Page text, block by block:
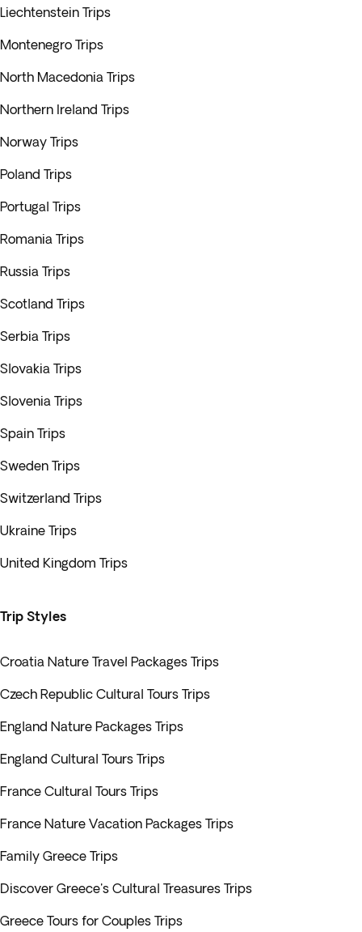
Liechtenstein Trips
Montenegro Trips
North Macedonia Trips
Northern Ireland Trips
Norway Trips
Poland Trips
Portugal Trips
Romania Trips
Russia Trips
Scotland Trips
Serbia Trips
Slovakia Trips
Slovenia Trips
Spain Trips
Sweden Trips
Switzerland Trips
Ukraine Trips
United Kingdom Trips
Trip Styles
Croatia Nature Travel Packages Trips
Czech Republic Cultural Tours Trips
England Nature Packages Trips
England Cultural Tours Trips
France Cultural Tours Trips
France Nature Vacation Packages Trips
Family Greece Trips
Discover Greece's Cultural Treasures Trips
Greece Tours for Couples Trips